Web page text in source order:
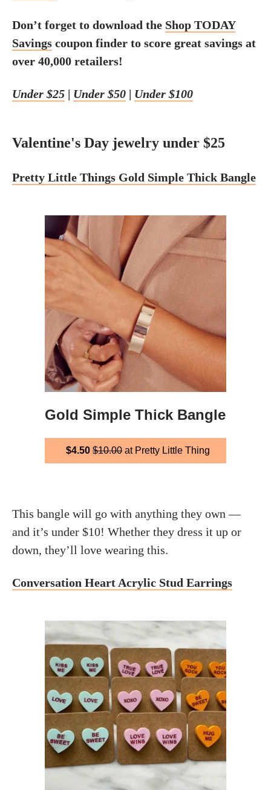
Don’t forget to download the Shop TODAY
Savings coupon finder to score great savings at
over 40,000 retailers!
Under $25 | Under $50 | Under $100
Valentine's Day jewelry under $25
Pretty Little Things Gold Simple Thick Bangle
Gold Simple Thick Bangle
$4.50 $10.00 at Pretty Little Thing
This bangle will go with anything they own —
and it’s under $10! Whether they dress it up or
down, they’ll love wearing this.
Conversation Heart Acrylic Stud Earrings